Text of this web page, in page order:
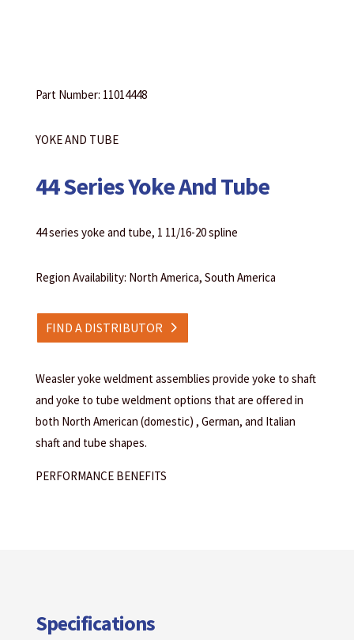
Part Number: 11014448
YOKE AND TUBE
44 Series Yoke And Tube
44 series yoke and tube, 1 11/16-20 spline
Region Availability: North America, South America
FIND A DISTRIBUTOR
Weasler yoke weldment assemblies provide yoke to shaft
and yoke to tube weldment options that are offered in
both North American (domestic) , German, and Italian
shaft and tube shapes.
PERFORMANCE BENEFITS
Specifications